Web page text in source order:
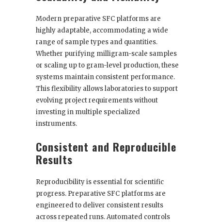
Modern preparative SFC platforms are
highly adaptable, accommodating a wide
range of sample types and quantities.
Whether purifying milligram-scale samples
or scaling up to gram-level production, these
systems maintain consistent performance.
This flexibility allows laboratories to support
evolving project requirements without
investing in multiple specialized
instruments.
Consistent and Reproducible
Results
Reproducibility is essential for scientific
progress. Preparative SFC platforms are
engineered to deliver consistent results
across repeated runs. Automated controls